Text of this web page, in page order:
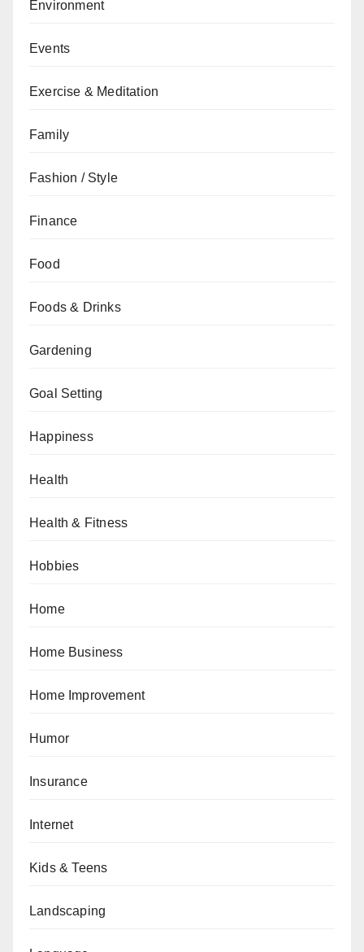
Environment
Events
Exercise & Meditation
Family
Fashion / Style
Finance
Food
Foods & Drinks
Gardening
Goal Setting
Happiness
Health
Health & Fitness
Hobbies
Home
Home Business
Home Improvement
Humor
Insurance
Internet
Kids & Teens
Landscaping